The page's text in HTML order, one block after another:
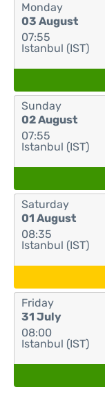
Monday
03 August
07:55
Istanbul (IST)
Sunday
02 August
07:55
Istanbul (IST)
Saturday
01 August
08:35
Istanbul (IST)
Friday
31 July
08:00
Istanbul (IST)